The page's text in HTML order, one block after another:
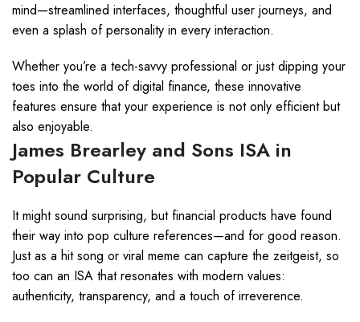
mind—streamlined interfaces, thoughtful user journeys, and
even a splash of personality in every interaction.
Whether you’re a tech-savvy professional or just dipping your
toes into the world of digital finance, these innovative
features ensure that your experience is not only efficient but
also enjoyable.
James Brearley and Sons ISA in
Popular Culture
It might sound surprising, but financial products have found
their way into pop culture references—and for good reason.
Just as a hit song or viral meme can capture the zeitgeist, so
too can an ISA that resonates with modern values:
authenticity, transparency, and a touch of irreverence.